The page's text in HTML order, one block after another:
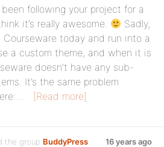
been following your project for a
it’s really awesome.
Sadly,
Courseware today and run into a
a custom theme, and when it is
doesn’t have any sub-
It’s the same problem
[Read more]
the group BuddyPress
16 years ago